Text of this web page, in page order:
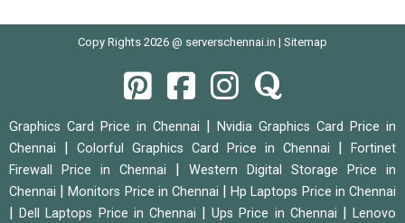
Copy Rights 2026 @ serverschennai.in | Sitemap
Graphics Card Price in Chennai
Nvidia Graphics Card Price in
Chennai
Colorful Graphics Card Price in Chennai
Fortinet
Firewall Price in Chennai
Western Digital Storage Price in
Chennai
|Monitors Price in Chennai |Hp Laptops Price in Chennai
|Dell Laptops Price in Chennai |Ups Price in Chennai |Lenovo